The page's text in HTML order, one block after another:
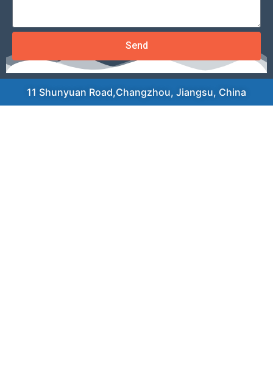
Send
11 Shunyuan Road,Changzhou, Jiangsu, China